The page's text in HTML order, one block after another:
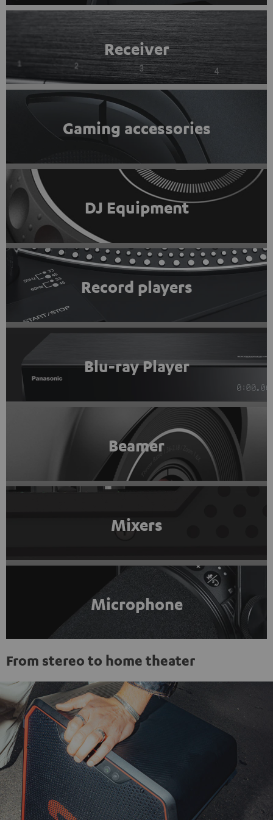
Receiver
Gaming accessories
DJ Equipment
Record players
Blu-ray Player
Beamer
Mixers
Microphone
From stereo to home theater